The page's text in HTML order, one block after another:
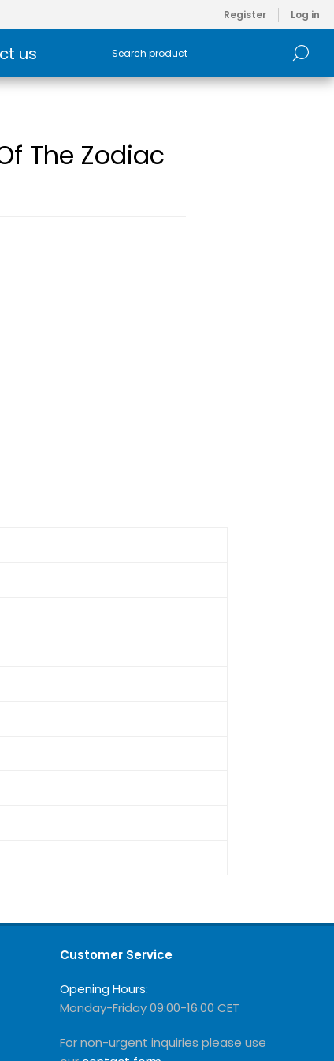
Register Log in
us
The Zodiac
Customer Service
Opening Hours:
Monday-Friday 09:00-16.00 CET
For non-urgent inquiries please use